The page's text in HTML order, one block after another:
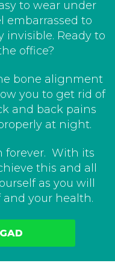
to wear under
embarrassed to
invisible. Ready to
office?
bone alignment
you to get rid of
and back pains
at night.
forever. With its
this and all
as you will
your health.